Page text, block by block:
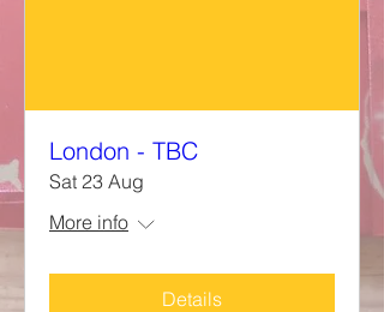
London - TBC
Sat 23 Aug
More info
Details